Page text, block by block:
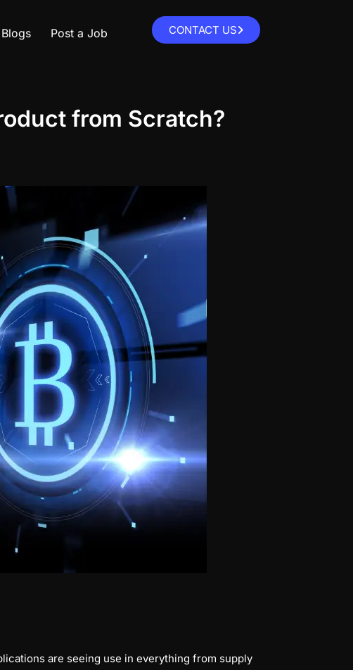
Blogs Post a Job CONTACT US
from Scratch?
are seeing use in everything from supply